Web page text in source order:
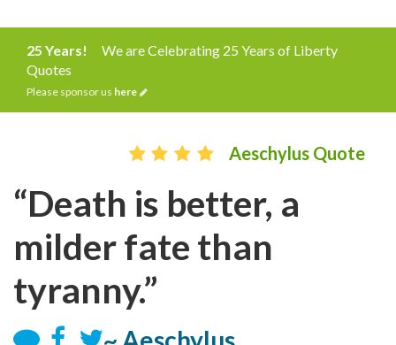
25 Years!
We are Celebrating 25 Years of Liberty
Quotes
Please sponsor us here
Aeschylus Quote
“Death is better, a
milder fate than
tyranny.”